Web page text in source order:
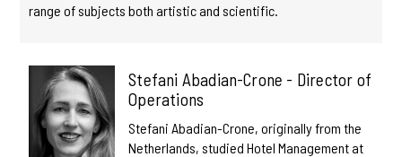
range of subjects both artistic and scientific.
Stefani Abadian-Crone - Director of
Operations
Stefani Abadian-Crone, originally from the
Netherlands, studied Hotel Management at